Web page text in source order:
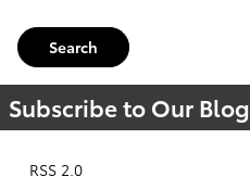
Search
Subscribe to Our Blog
RSS 2.0